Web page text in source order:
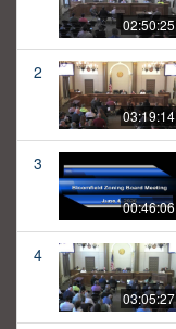
02:50:25
2
03:19:14
3
00:46:06
4
03:05:27